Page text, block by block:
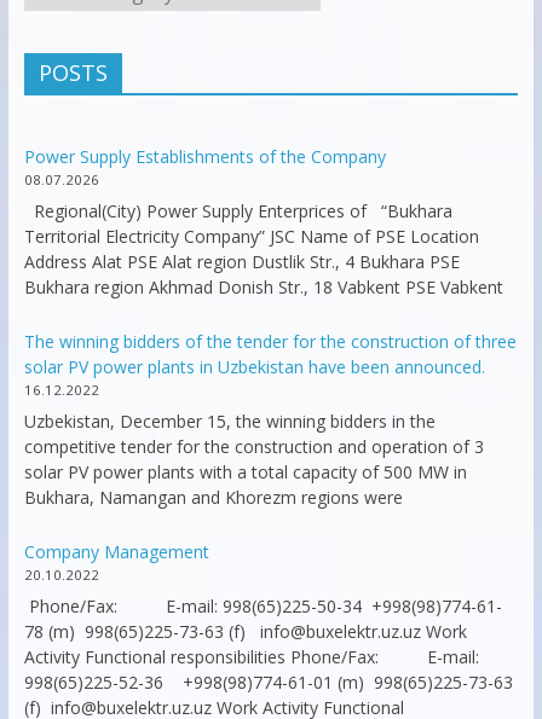
POSTS
Power Supply Establishments of the Company
08.07.2026
Regional(City) Power Supply Enterprices of “Bukhara
Territorial Electricity Company” JSC Name of PSE Location
Address Alat PSE Alat region Dustlik Str., 4 Bukhara PSE
Bukhara region Akhmad Donish Str., 18 Vabkent PSE Vabkent
The winning bidders of the tender for the construction of three
solar PV power plants in Uzbekistan have been announced.
16.12.2022
Uzbekistan, December 15, the winning bidders in the
competitive tender for the construction and operation of 3
solar PV power plants with a total capacity of 500 MW in
Bukhara, Namangan and Khorezm regions were
Company Management
20.10.2022
Phone/Fax: E-mail: 998(65)225-50-34 +998(98)774-61-
78 (m) 998(65)225-73-63 (f) info@buxelektr.uz.uz Work
Activity Functional responsibilities Phone/Fax: E-mail:
998(65)225-52-36 +998(98)774-61-01 (m) 998(65)225-73-63
(f) info@buxelektr.uz.uz Work Activity Functional